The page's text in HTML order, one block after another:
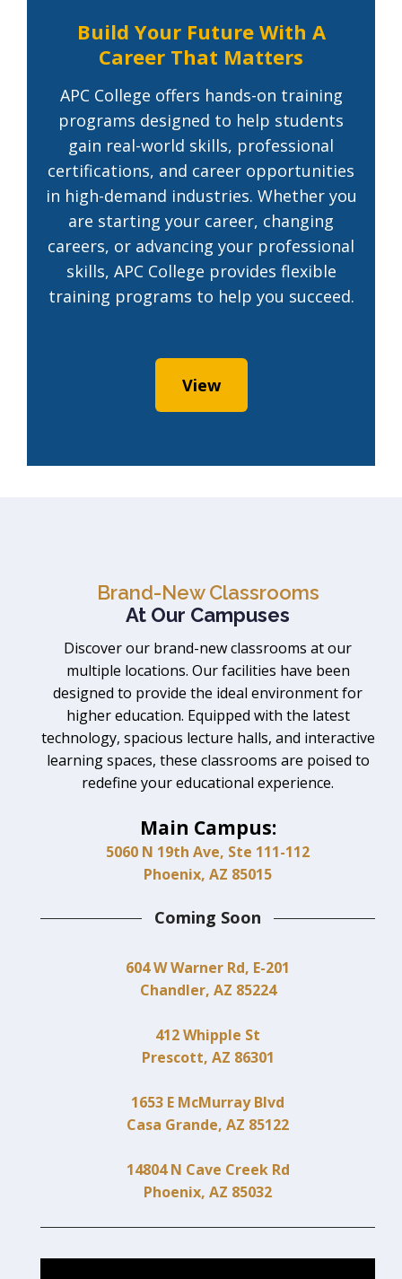
Build Your Future With A
Career That Matters
APC College offers hands-on training
programs designed to help students
gain real-world skills, professional
certifications, and career opportunities
in high-demand industries. Whether you
are starting your career, changing
careers, or advancing your professional
skills, APC College provides flexible
training programs to help you succeed.
View
Brand-New Classrooms
At Our Campuses
Discover our brand-new classrooms at our
multiple locations. Our facilities have been
designed to provide the ideal environment for
higher education. Equipped with the latest
technology, spacious lecture halls, and interactive
learning spaces, these classrooms are poised to
redefine your educational experience.
Main Campus:
5060 N 19th Ave, Ste 111-112
Phoenix, AZ 85015
Coming Soon
604 W Warner Rd, E-201
Chandler, AZ 85224
412 Whipple St
Prescott, AZ 86301
1653 E McMurray Blvd
Casa Grande, AZ 85122
14804 N Cave Creek Rd
Phoenix, AZ 85032